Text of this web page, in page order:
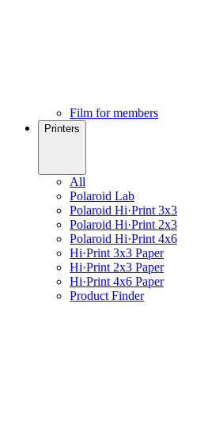
Film for members
Printers
All
Polaroid Lab
Polaroid Hi·Print 3x3
Polaroid Hi·Print 2x3
Polaroid Hi·Print 4x6
Hi·Print 3x3 Paper
Hi·Print 2x3 Paper
Hi·Print 4x6 Paper
Product Finder